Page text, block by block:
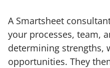
A Smartsheet
your processes, team,
determining strengths,
opportunities. They